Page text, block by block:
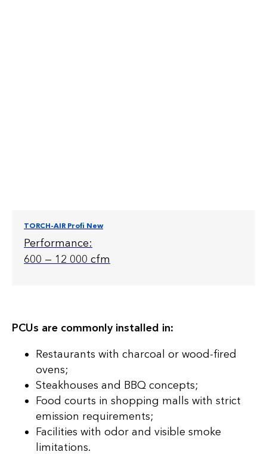
TORCH-AIR Profi New
Performance:
600 — 12 000 cfm
PCUs are commonly installed in:
Restaurants with charcoal or wood-fired
ovens;
Steakhouses and BBQ concepts;
Food courts in shopping malls with strict
emission requirements;
Facilities with odor and visible smoke
limitations.